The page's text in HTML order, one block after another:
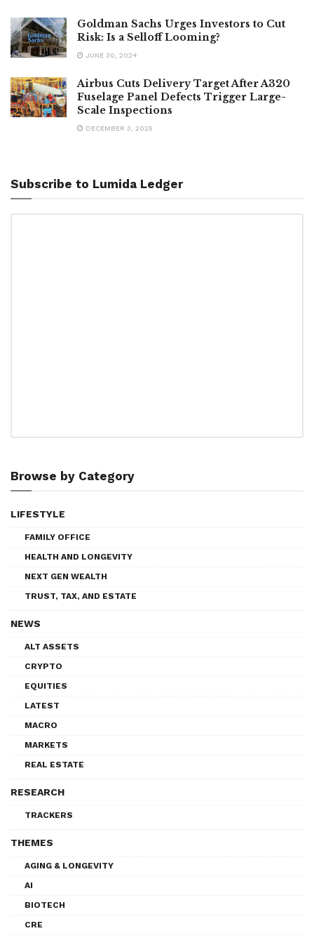
Goldman Sachs Urges Investors to Cut
Risk: Is a Selloff Looming?
JUNE 30, 2024
Airbus Cuts Delivery Target After A320
Fuselage Panel Defects Trigger Large-
Scale Inspections
DECEMBER 3, 2025
Subscribe to Lumida Ledger
Browse by Category
LIFESTYLE
FAMILY OFFICE
HEALTH AND LONGEVITY
NEXT GEN WEALTH
TRUST, TAX, AND ESTATE
NEWS
ALT ASSETS
CRYPTO
EQUITIES
LATEST
MACRO
MARKETS
REAL ESTATE
RESEARCH
TRACKERS
THEMES
AGING & LONGEVITY
AI
BIOTECH
CRE